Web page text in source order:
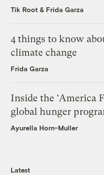
Tik Root & Frida Garza
4 things to know
climate change
Frida Garza
Inside the ‘America
global hunger
Ayurella Horn-Muller
Latest